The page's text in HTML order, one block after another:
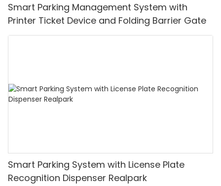
Smart Parking Management System with
Printer Ticket Device and Folding Barrier Gate
Smart Parking System with License Plate
Recognition Dispenser Realpark